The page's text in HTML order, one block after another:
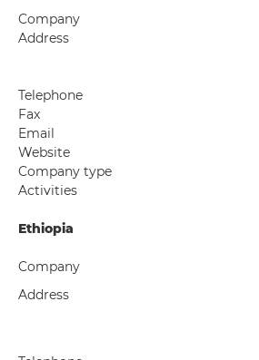
Company
Address
Telephone
Fax
Email
Website
Company type
Activities
Ethiopia
Company
Address